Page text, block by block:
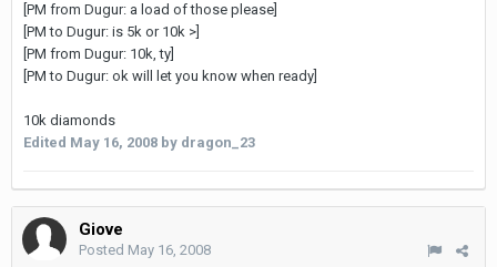
[PM from Dugur: a load of those please]
[PM to Dugur: is 5k or 10k >]
[PM from Dugur: 10k, ty]
[PM to Dugur: ok will let you know when ready]
10k diamonds
Edited May 16, 2008 by dragon_23
Giove
Posted May 16, 2008